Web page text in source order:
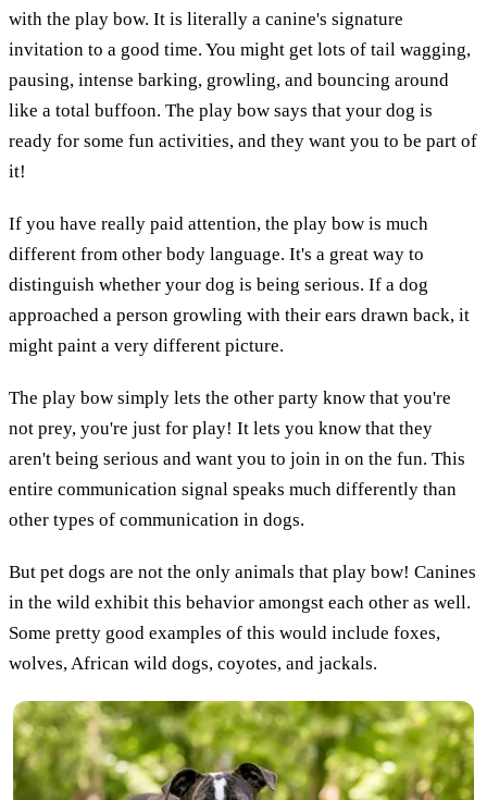
with the play bow. It is literally a canine's signature
invitation to a good time. You might get lots of tail wagging,
pausing, intense barking, growling, and bouncing around
like a total buffoon. The play bow says that your dog is
ready for some fun activities, and they want you to be part of
it!
If you have really paid attention, the play bow is much
different from other body language. It's a great way to
distinguish whether your dog is being serious. If a dog
approached a person growling with their ears drawn back, it
might paint a very different picture.
The play bow simply lets the other party know that you're
not prey, you're just for play! It lets you know that they
aren't being serious and want you to join in on the fun. This
entire communication signal speaks much differently than
other types of communication in dogs.
But pet dogs are not the only animals that play bow! Canines
in the wild exhibit this behavior amongst each other as well.
Some pretty good examples of this would include foxes,
wolves, African wild dogs, coyotes, and jackals.